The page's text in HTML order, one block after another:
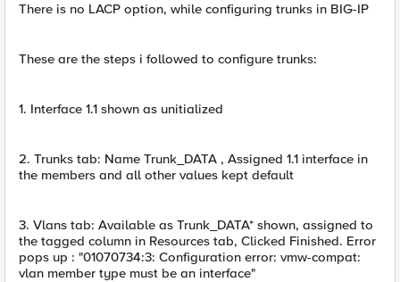
There is no LACP option, while configuring trunks in BIG-IP
These are the steps i followed to configure trunks:
1. Interface 1.1 shown as unitialized
2. Trunks tab: Name Trunk_DATA , Assigned 1.1 interface in
the members and all other values kept default
3. Vlans tab: Available as Trunk_DATA* shown, assigned to
the tagged column in Resources tab, Clicked Finished. Error
pops up : "01070734:3: Configuration error: vmw-compat:
vlan member type must be an interface"